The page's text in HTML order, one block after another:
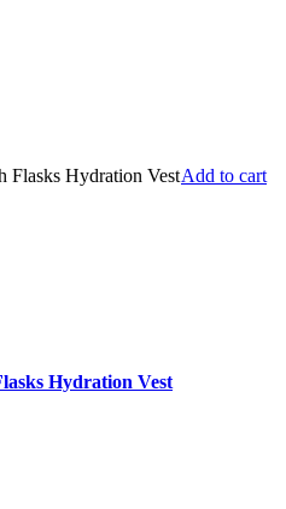
Add to cart
Hydration Vest